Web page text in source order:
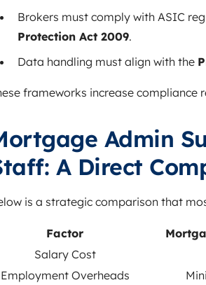
Brokers must comply with ASIC
Protection Act 2009.
Data handling must align with the
frameworks increase compliance
Admin
A Direct
is a strategic comparison that
Factor
Salary Cost
Employment Overheads